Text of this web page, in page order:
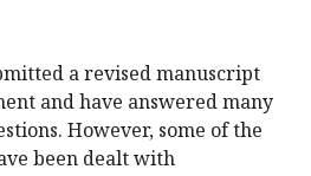
a revised manuscript
and have answered many
However, some of the
been dealt with